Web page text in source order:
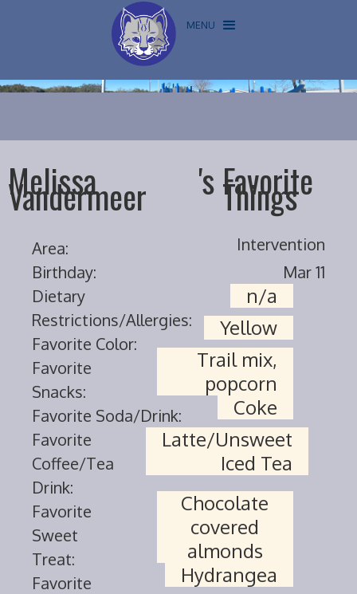
MENU
Melissa
Vandermeer 'sFavorite
Things
Area:
Intervention
Birthday:
Mar 11
Dietary
Restrictions/Allergies:
n/a
Favorite Color:
Yellow
Favorite
Snacks:
Trail mix,
popcorn
Favorite Soda/Drink: Coke
Favorite
Coffee/Tea
Drink:
Latte/Unsweet
Iced Tea
Favorite
Sweet
Treat:
Chocolate
covered
almonds
Favorite
Hydrangea